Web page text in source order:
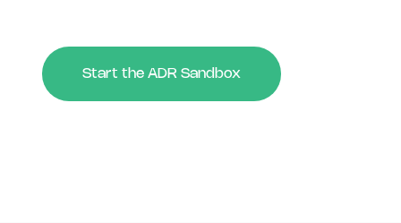
Start the ADR Sandbox